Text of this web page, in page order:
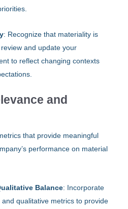
: Recognize that materiality is
and update your
to reflect changing contexts
and
that provide meaningful
performance on material
Balance: Incorporate
qualitative metrics to provide